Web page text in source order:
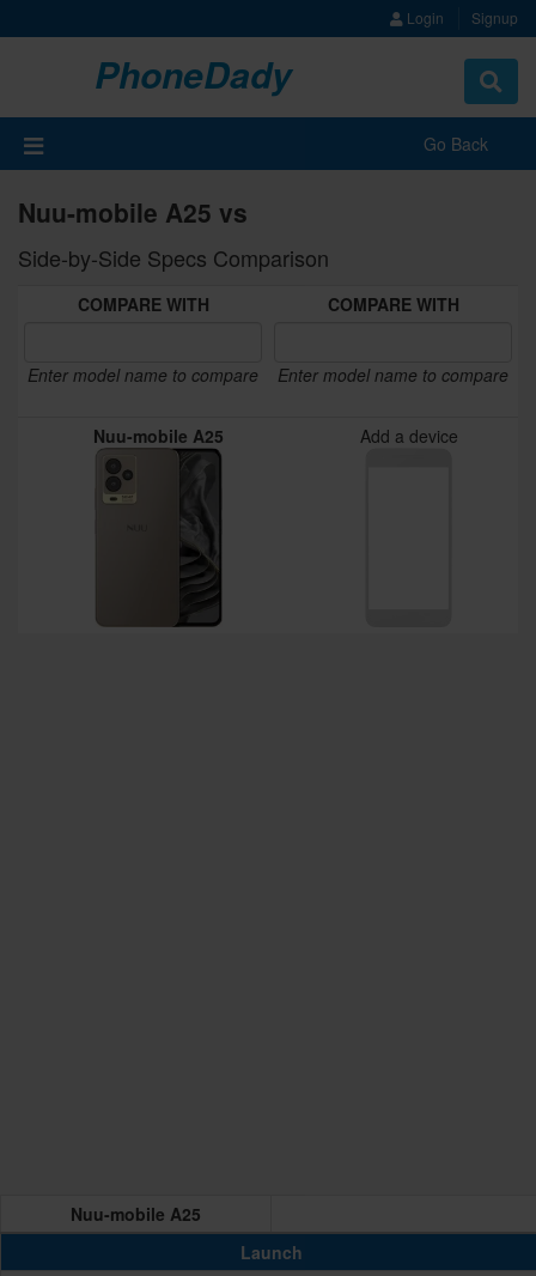
Login Signup
PhoneDady
Toggle
Go Back
Nuu-mobile A25 vs
Side-by-Side Specs Comparison
COMPARE WITH
Enter model name to compare
COMPARE WITH
Enter model name to compare
Nuu-mobile A25 Add a device
Nuu-mobile A25
Launch